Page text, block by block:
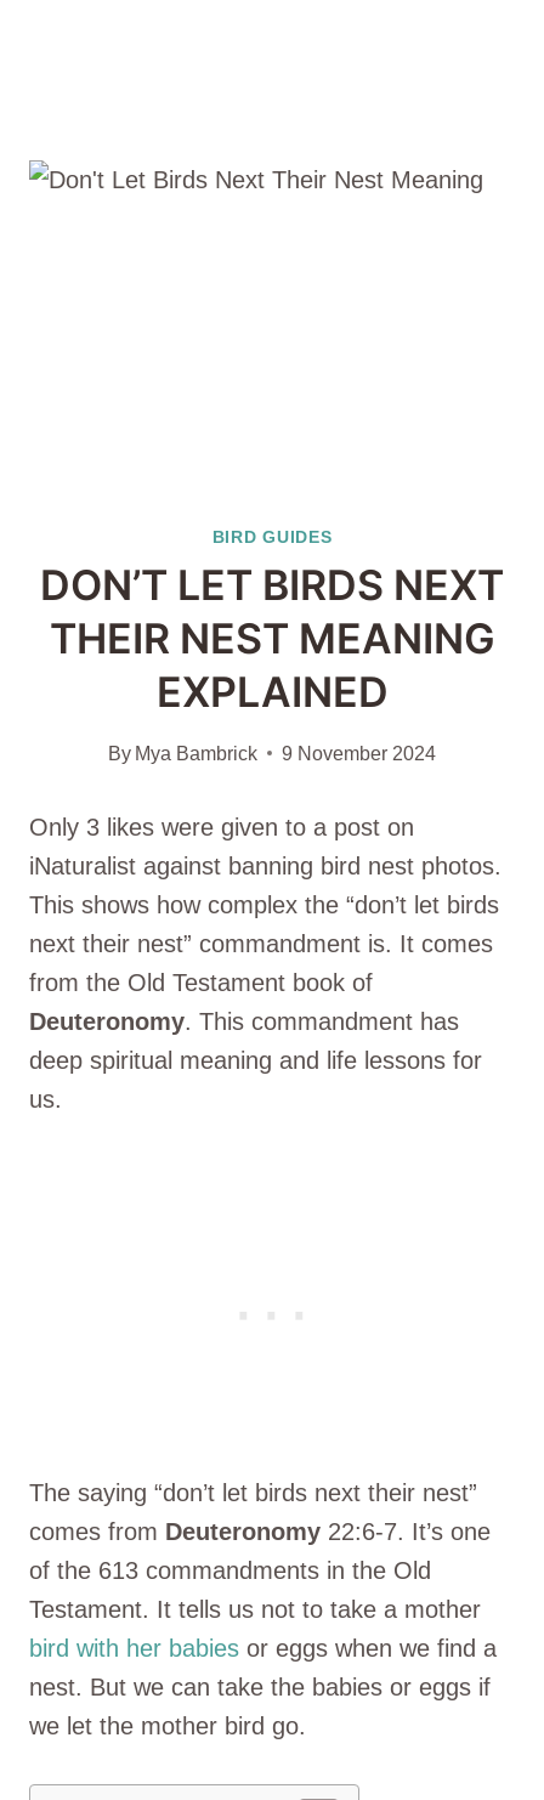
BIRD GUIDES
DON’T LET BIRDS NEXT
THEIR NEST MEANING
EXPLAINED
By Mya Bambrick 9 November 2024
Only 3 likes were given to a post on
iNaturalist against banning bird nest photos.
This shows how complex the “don’t let birds
next their nest” commandment is. It comes
from the Old Testament book of
Deuteronomy. This commandment has
deep spiritual meaning and life lessons for
us.
The saying “don’t let birds next their nest”
comes from Deuteronomy 22:6-7. It’s one
of the 613 commandments in the Old
Testament. It tells us not to take a mother
bird with her babies or eggs when we find a
nest. But we can take the babies or eggs if
we let the mother bird go.